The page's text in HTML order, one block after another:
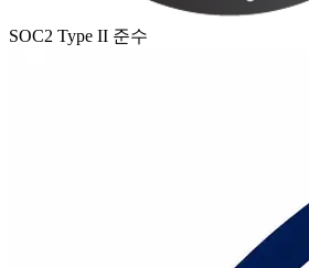
SOC2 Type II 준수